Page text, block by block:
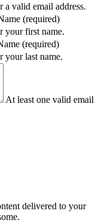
a valid email address.
(required)
your first name.
(required)
your last name.
At least one valid email
delivered to your